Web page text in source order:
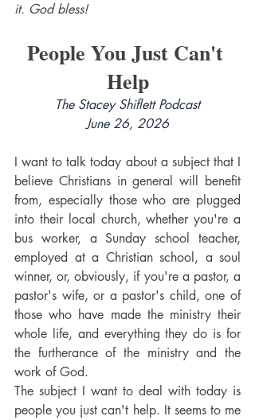
it. God bless!
People You Just Can't
Help
The Stacey Shiflett Podcast
June 26, 2026
I want to talk today about a subject that I
believe Christians in general will benefit
from, especially those who are plugged
into their local church, whether you're a
bus worker, a Sunday school teacher,
employed at a Christian school, a soul
winner, or, obviously, if you're a pastor, a
pastor's wife, or a pastor's child, one of
those who have made the ministry their
whole life, and everything they do is for
the furtherance of the ministry and the
work of God.
The subject I want to deal with today is
people you just can't help. It seems to me